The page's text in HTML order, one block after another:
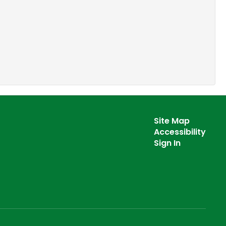
Site Map
Accessibility
Sign In